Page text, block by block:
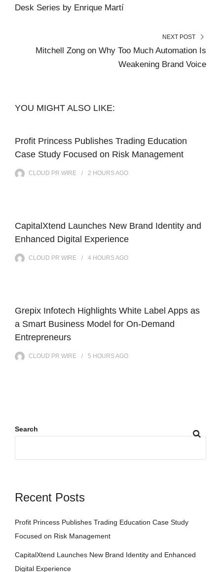
Desk Series by Enrique Martí
NEXT POST
Mitchell Zong on Why Too Much Automation Is
Weakening Brand Voice
YOU MIGHT ALSO LIKE:
Profit Princess Publishes Trading Education
Case Study Focused on Risk Management
CLOUD PR WIRE 2 HOURSAGO
CapitalXtend Launches New Brand Identity and
Enhanced Digital Experience
CLOUD PR WIRE 4 HOURSAGO
Grepix Infotech Highlights White Label Apps as
a Smart Business Model for On-Demand
Entrepreneurs
CLOUD PR WIRE 5 HOURSAGO
Search
Recent Posts
Profit Princess Publishes Trading Education Case Study
Focused on Risk Management
CapitalXtend Launches New Brand Identity and Enhanced
Digital Experience